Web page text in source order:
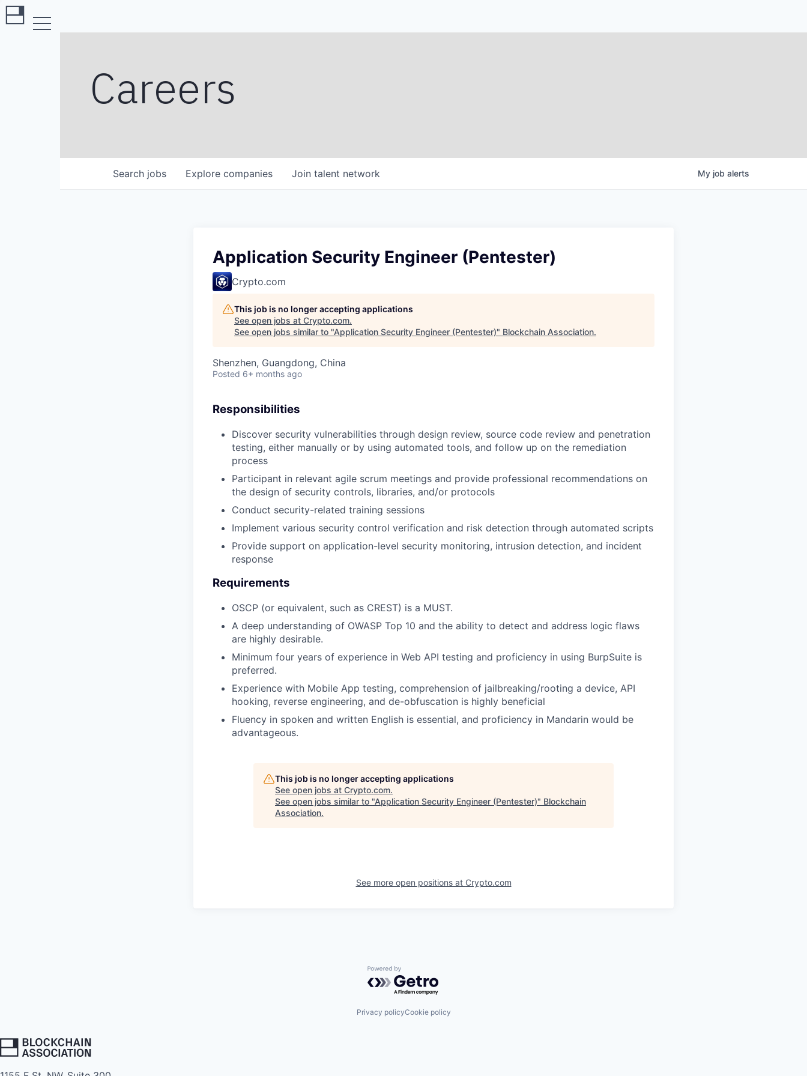
Careers
Search jobs Explore companies Join talent network My job alerts
Application Security Engineer (Pentester)
Crypto.com
This job is no longer accepting applications
See open jobs at Crypto.com.
See open jobs similar to "Application Security Engineer (Pentester)" Blockchain Association.
Shenzhen, Guangdong, China
Posted 6+ months ago
Responsibilities
Discover security vulnerabilities through design review, source code review and penetration
testing, either manually or by using automated tools, and follow up on the remediation
process
Participant in relevant agile scrum meetings and provide professional recommendations on
the design of security controls, libraries, and/or protocols
Conduct security-related training sessions
Implement various security control verification and risk detection through automated scripts
Provide support on application-level security monitoring, intrusion detection, and incident
response
Requirements
OSCP (or equivalent, such as CREST) is a MUST.
A deep understanding of OWASP Top 10 and the ability to detect and address logic flaws
are highly desirable.
Minimum four years of experience in Web API testing and proficiency in using BurpSuite is
preferred.
Experience with Mobile App testing, comprehension of jailbreaking/rooting a device, API
hooking, reverse engineering, and de-obfuscation is highly beneficial
Fluency in spoken and written English is essential, and proficiency in Mandarin would be
advantageous.
This job is no longer accepting applications
See open jobs at Crypto.com.
See open jobs similar to "Application Security Engineer (Pentester)" Blockchain
Association.
See more open positions at Crypto.com
Powered by Getro.com
Privacy policyCookie policy